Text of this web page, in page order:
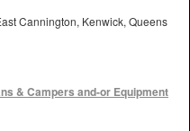
Cannington, Kenwick, Queens
& Campers and-or Equipment